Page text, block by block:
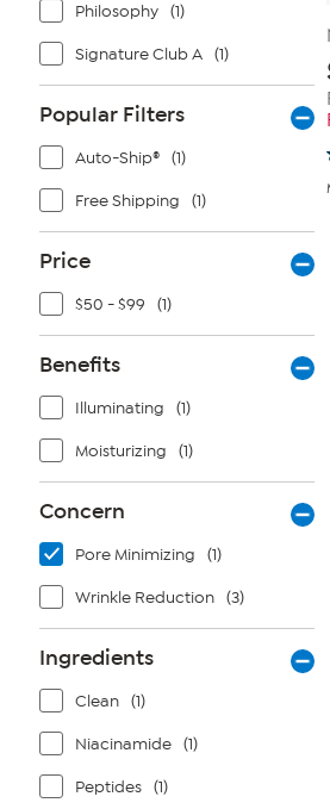
Philosophy (1)
Signature Club A (1)
Popular Filters
Auto-Ship® (1)
Free Shipping (1)
Price
$50 - $99 (1)
Benefits
Illuminating (1)
Moisturizing (1)
Concern
Pore Minimizing (1)
Wrinkle Reduction (3)
Ingredients
Clean (1)
Niacinamide (1)
Peptides (1)